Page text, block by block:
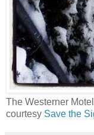
The Westerner
courtesy Save the